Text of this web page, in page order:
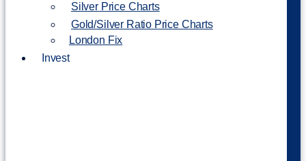
Silver Price Charts
Gold/Silver Ratio Price Charts
London Fix
Invest